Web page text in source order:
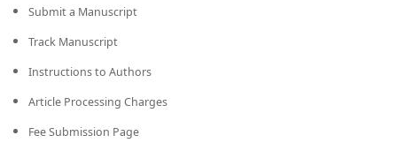
Submit a Manuscript
Track Manuscript
Instructions to Authors
Article Processing Charges
Fee Submission Page